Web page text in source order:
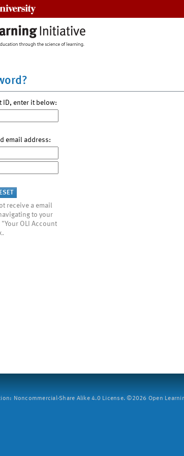
ID, enter it below:
email address:
receive a email
to your
OLI Account
Noncommercial-Share Alike 4.0 License. ©2026 Open